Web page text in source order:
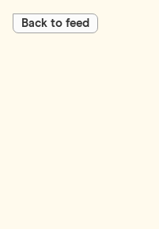
Back to feed